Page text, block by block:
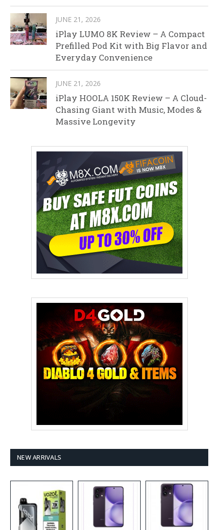
JUNE 21, 2026
iPlay LUMO 8K Review – A Compact
Prefilled Pod Kit with Big Flavor and
Everyday Convenience
JUNE 21, 2026
iPlay HOOLA 150K Review – A Cloud-
Chasing Giant with Music, Modes &
Massive Longevity
NEW ARRIVALS